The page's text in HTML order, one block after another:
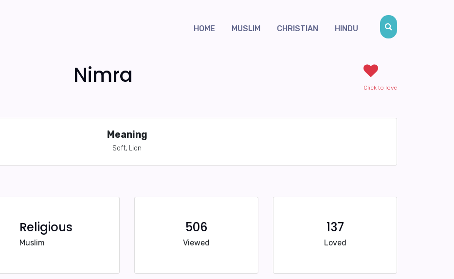
HOME MUSLIM CHRISTIAN HINDU
Nimra Click to love
Meaning
Soft, Lion
Religious
Muslim
506
Viewed
137
Loved